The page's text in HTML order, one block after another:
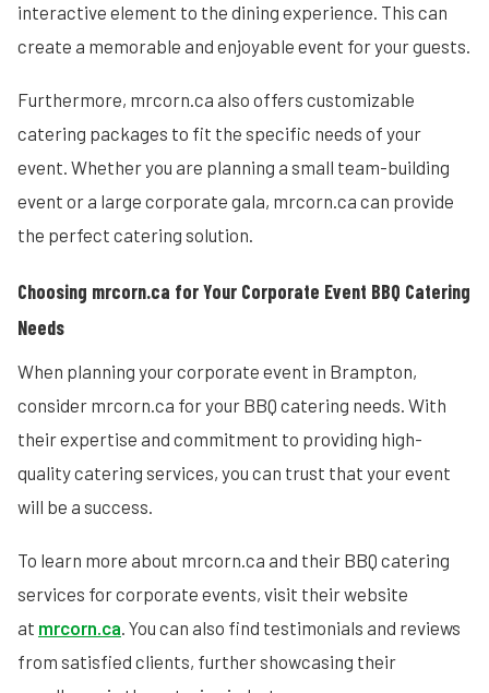
interactive element to the dining experience. This can
create a memorable and enjoyable event for your guests.
Furthermore, mrcorn.ca also offers customizable
catering packages to fit the specific needs of your
event. Whether you are planning a small team-building
event or a large corporate gala, mrcorn.ca can provide
the perfect catering solution.
Choosing mrcorn.ca for Your Corporate Event BBQ Catering
Needs
When planning your corporate event in Brampton,
consider mrcorn.ca for your BBQ catering needs. With
their expertise and commitment to providing high-
quality catering services, you can trust that your event
will be a success.
To learn more about mrcorn.ca and their BBQ catering
services for corporate events, visit their website
at mrcorn.ca. You can also find testimonials and reviews
from satisfied clients, further showcasing their